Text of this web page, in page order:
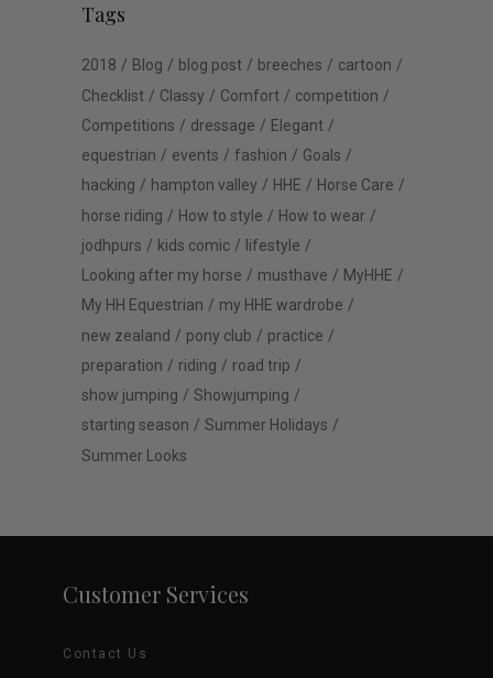
Tags
2018 Blog blog post breeches
cartoon
Checklist
Classy Comfort
competition
Competitions
dressage
Elegant
equestrian
events fashion
Goals
hacking
hampton valley HHE
Horse Care
horse riding
How to style
How to wear
jodhpurs
kids comic
lifestyle
Looking after my horse
musthave
MyHHE
My HH Equestrian
my HHE wardrobe
new zealand
pony club
practice
preparation
riding
road trip
show jumping
Showjumping
starting season
Summer Holidays
Summer Looks
Customer Services
Contact Us